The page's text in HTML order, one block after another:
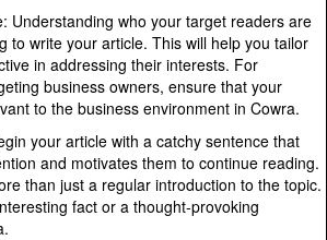
Understanding who your target readers are
to write your article. This will help you tailor
in addressing their interests. For
business owners, ensure that your
to the business environment in Cowra.
your article with a catchy sentence that
and motivates them to continue reading.
than just a regular introduction to the topic.
fact or a thought-provoking